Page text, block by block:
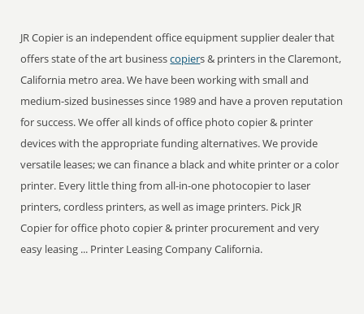
JR Copier is an independent office equipment supplier dealer that
offers state of the art businesscopiers & printers in the Claremont,
California metro area. We have been working with small and
medium-sized businesses since 1989 and have a proven reputation
for success. We offer all kinds of office photo copier & printer
devices with the appropriate funding alternatives. We provide
versatile leases; we can finance a black and white printer or a color
printer. Every little thing from all-in-one photocopier to laser
printers, cordless printers, as well as image printers. Pick JR
Copier for office photo copier & printer procurement and very
easy leasing ... Printer Leasing Company California.